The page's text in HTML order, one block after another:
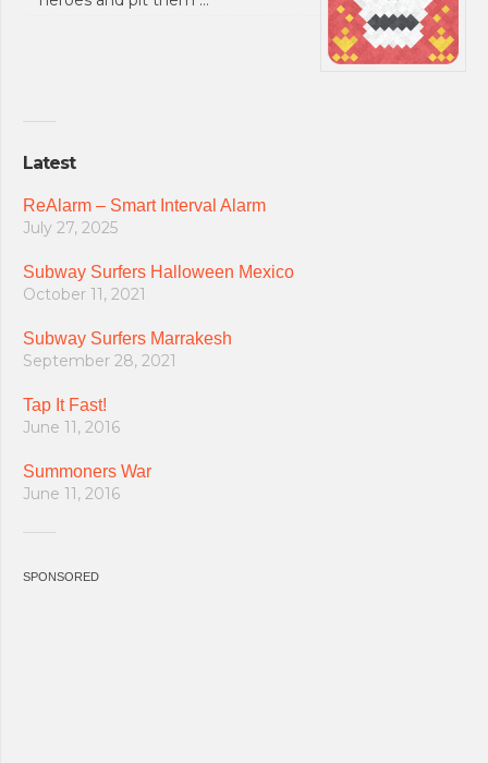
Latest
ReAlarm – Smart Interval Alarm
July 27, 2025
Subway Surfers Halloween Mexico
October 11, 2021
Subway Surfers Marrakesh
September 28, 2021
Tap It Fast!
June 11, 2016
Summoners War
June 11, 2016
SPONSORED